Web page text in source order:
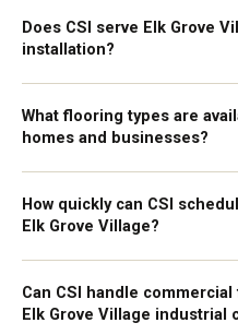
Does CSI serve Elk Grove
installation?
What flooring types are
homes and businesses?
How quickly can CSI
Elk Grove Village?
Can CSI handle
Elk Grove Village industrial